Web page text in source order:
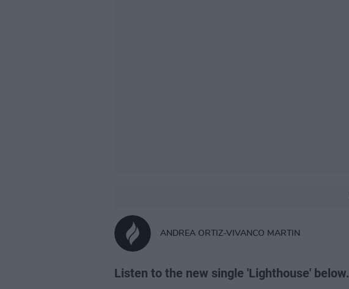
ANDREA ORTIZ-VIVANCO MARTIN
Listen to the new single 'Lighthouse' below.